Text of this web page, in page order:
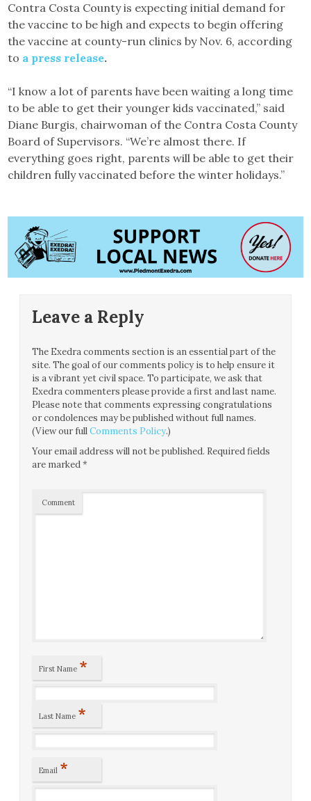
Contra Costa County is expecting initial demand for
the vaccine to be high and expects to begin offering
the vaccine at county-run clinics by Nov. 6, according
to a press release.
“I know a lot of parents have been waiting a long time
to be able to get their younger kids vaccinated,” said
Diane Burgis, chairwoman of the Contra Costa County
Board of Supervisors. “We’re almost there. If
everything goes right, parents will be able to get their
children fully vaccinated before the winter holidays.”
Leave a Reply
The Exedra comments section is an essential part of the
site. The goal of our comments policy is to help ensure it
is a vibrant yet civil space. To participate, we ask that
Exedra commenters please provide a first and last name.
Please note that comments expressing congratulations
or condolences may be published without full names.
(View our fullComments Policy.)
Your email address will not be published. Required fields
are marked*
Comment
First Name *
Last Name *
Email *